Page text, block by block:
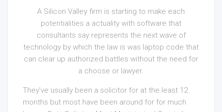
A Silicon Valley firm is starting to make each
potentialities a actuality with software that
consultants say represents the next wave of
technology by which the law is was laptop code that
can clear up authorized battles without the need for
a choose or lawyer.
They’ve usually been a solicitor for at the least 12
months but most have been around for for much